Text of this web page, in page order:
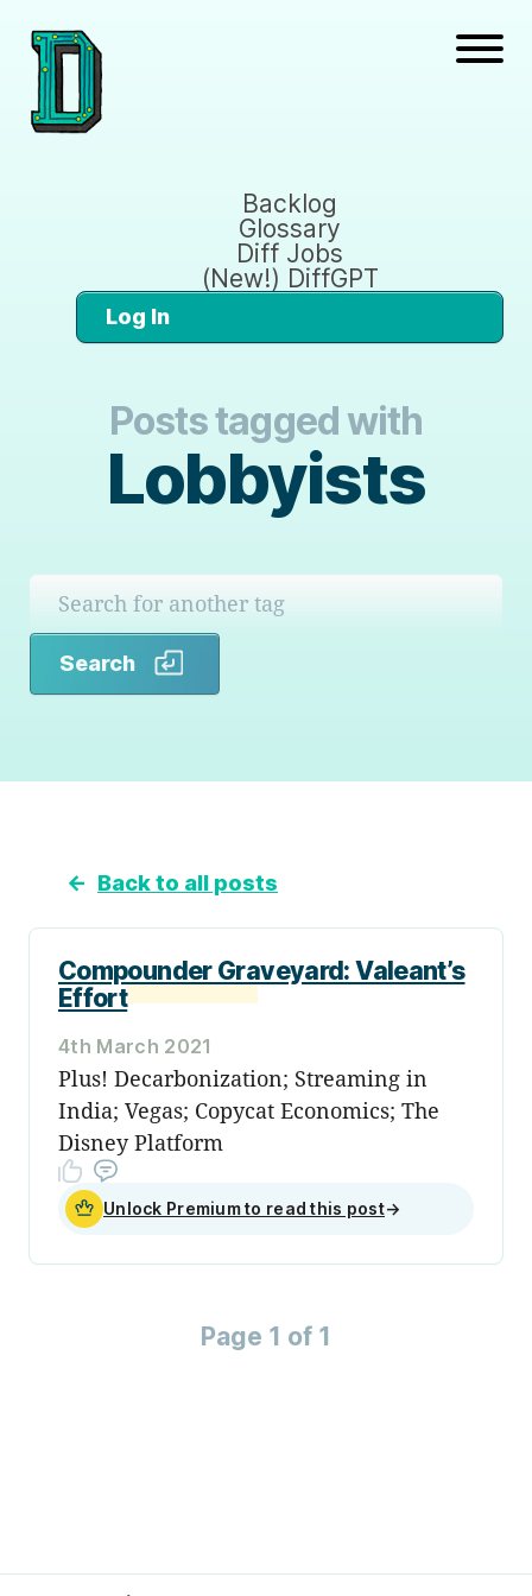
Backlog
Glossary
Diff Jobs
(New!) DiffGPT
Log In
Posts tagged with
Lobbyists
Search
← Back to all posts
Compounder Graveyard: Valeant’s
Effort
4th March 2021
Plus! Decarbonization; Streaming in
India; Vegas; Copycat Economics; The
Disney Platform
Unlock Premium to read this post→
Page 1 of 1